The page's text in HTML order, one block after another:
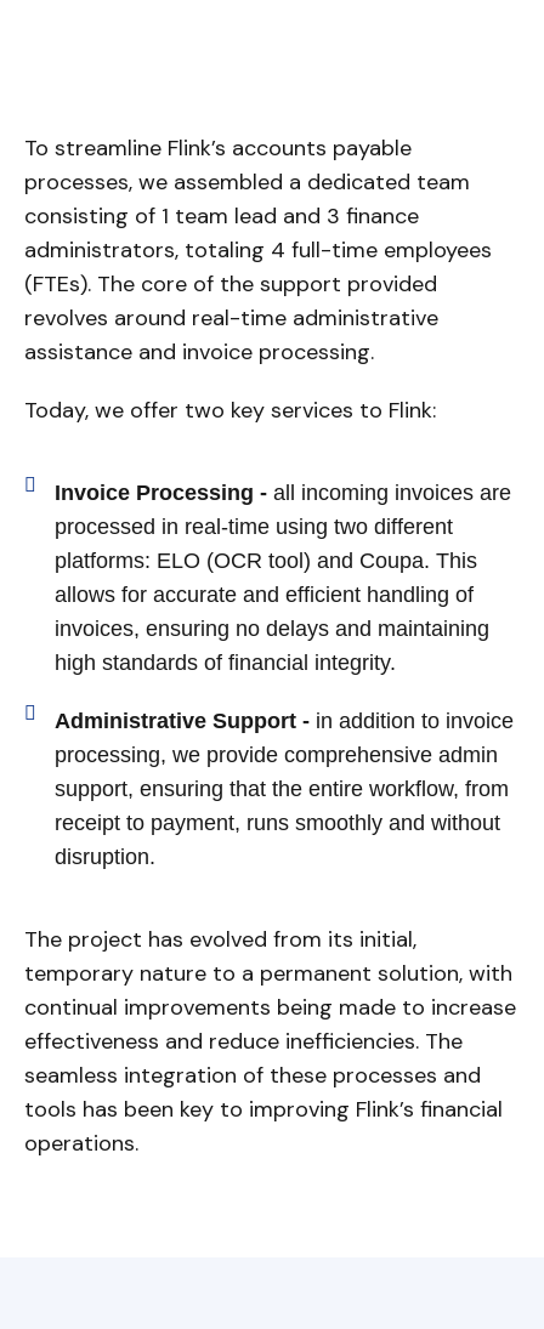
To streamline Flink’s accounts payable
processes, we assembled a dedicated team
consisting of 1 team lead and 3 finance
administrators, totaling 4 full-time employees
(FTEs). The core of the support provided
revolves around real-time administrative
assistance and invoice processing.
Today, we offer two key services to Flink:
Invoice Processing - all incoming invoices are
processed in real-time using two different
platforms: ELO (OCR tool) and Coupa. This
allows for accurate and efficient handling of
invoices, ensuring no delays and maintaining
high standards of financial integrity.
Administrative Support - in addition to invoice
processing, we provide comprehensive admin
support, ensuring that the entire workflow, from
receipt to payment, runs smoothly and without
disruption.
The project has evolved from its initial,
temporary nature to a permanent solution, with
continual improvements being made to increase
effectiveness and reduce inefficiencies. The
seamless integration of these processes and
tools has been key to improving Flink’s financial
operations.